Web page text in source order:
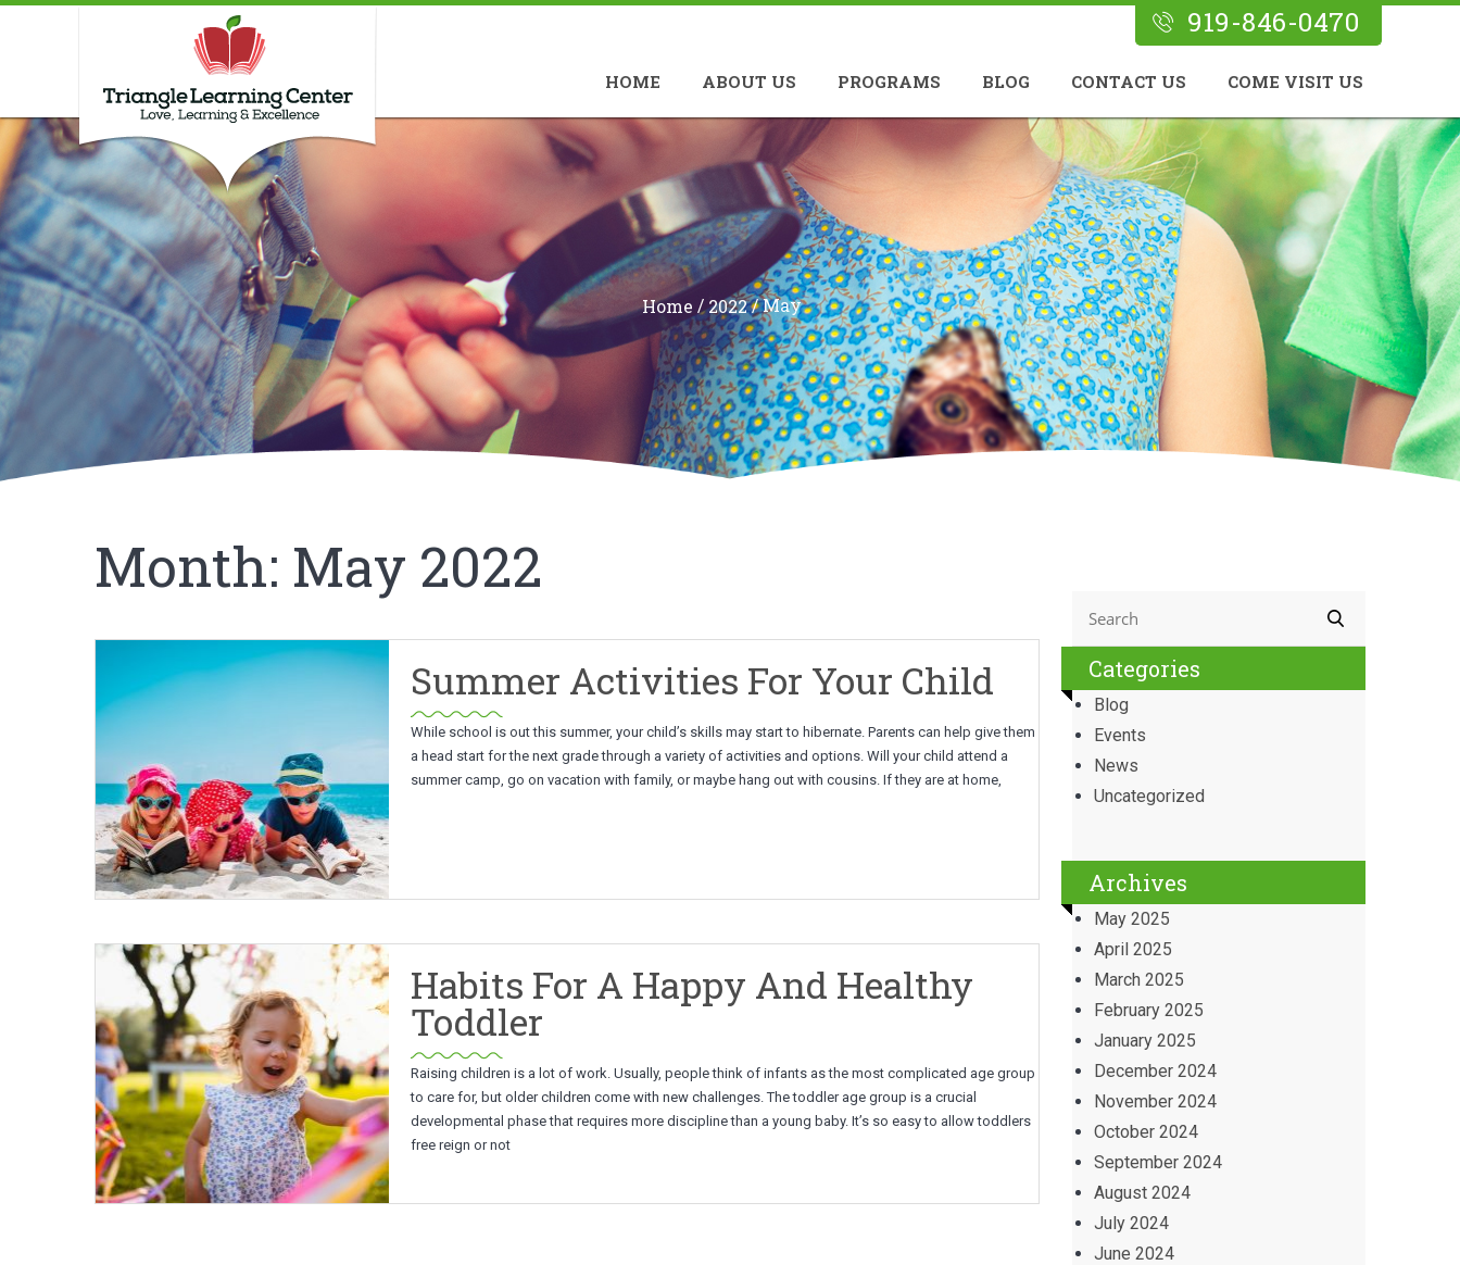
919-846-0470
HOME ABOUT US PROGRAMS BLOG CONTACT US COME VISIT US
Home /2022/May
Month: May 2022
Summer Activities For Your Child
While school is out this summer, your child’s skills may start to hibernate. Parents can help give them
a head start for the next grade through a variety of activities and options. Will your child attend a
summer camp, go on vacation with family, or maybe hang out with cousins. If they are at home,
Habits For A Happy And Healthy
Toddler
Raising children is a lot of work. Usually, people think of infants as the most complicated age group
to care for, but older children come with new challenges. The toddler age group is a crucial
developmental phase that requires more discipline than a young baby. It’s so easy to allow toddlers
free reign or not
Categories
Blog
Events
News
Uncategorized
Archives
May 2025
April 2025
March 2025
February 2025
January 2025
December 2024
November 2024
October 2024
September 2024
August 2024
July 2024
June 2024